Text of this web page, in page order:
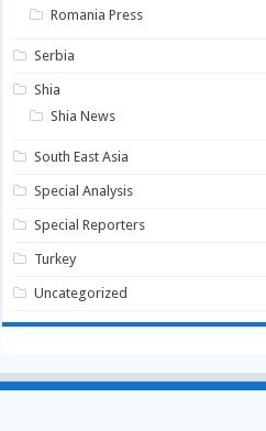
Romania Press
Serbia
Shia
Shia News
South East Asia
Special Analysis
Special Reporters
Turkey
Uncategorized